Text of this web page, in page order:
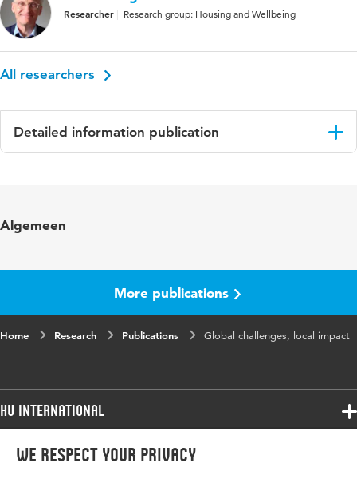
We respect your privacy
Researcher Research group: Housing and Wellbeing
All researchers
Detailed information publication
words
Identifier
Algemeen
More publications
Home Research Publications Global challenges, local impact
HU International
Programmes
Programmes